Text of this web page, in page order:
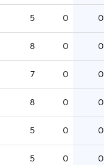
5 0 0
8 0 0
7 0 0
8 0 0
5 0 0
5 0 0